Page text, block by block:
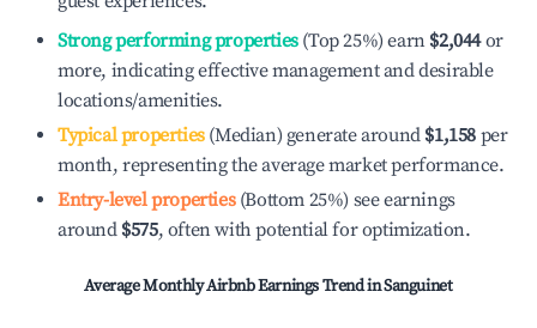
Strong performing properties(Top 25%) earn $2,044or
more, indicating effective management and desirable
locations/amenities.
Typical properties(Median) generate around $1,158 per
month, representing the average market performance.
Entry-level properties(Bottom 25%) see earnings
around $575, often with potential for optimization.
Average Monthly Airbnb Earnings Trend inSanguinet